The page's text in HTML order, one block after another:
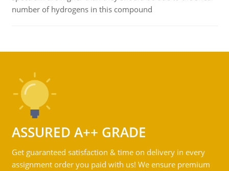
number of hydrogens in this compound
ASSURED A++ GRADE
Get guaranteed satisfaction & time on delivery in every
assignment order you paid with us! We ensure premium